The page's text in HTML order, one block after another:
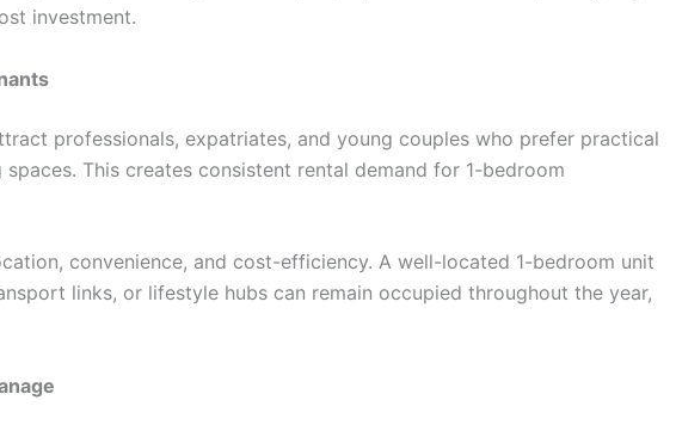
investment.
professionals, expatriates, and young couples who prefer practical
This creates consistent rental demand for 1-bedroom
convenience, and cost-efficiency. A well-located 1-bedroom unit
links, or lifestyle hubs can remain occupied throughout the year,